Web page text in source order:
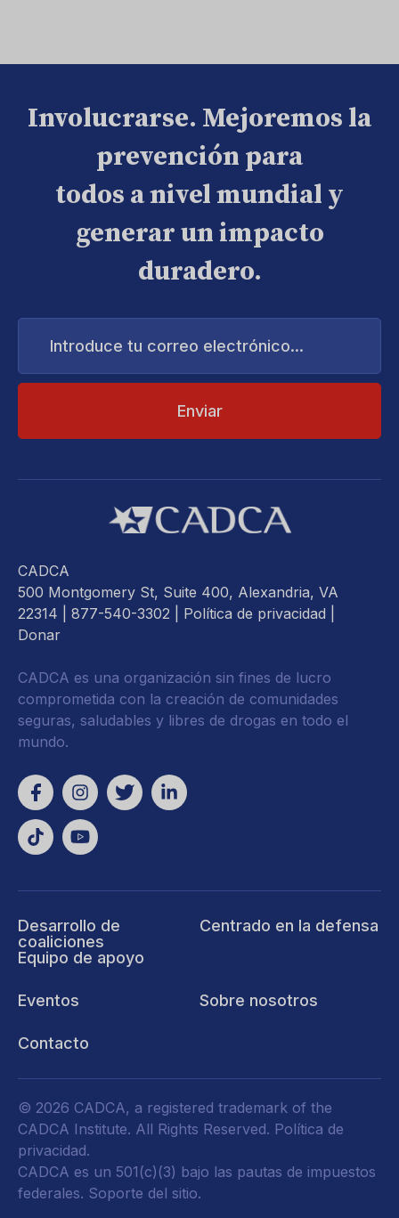
Involucrarse. Mejoremos la
prevención para
todos a nivel mundial y
generar un impacto
duradero.
Introduce
correo
CADCA
500 Montgomery St, Suite 400, Alexandria, VA
22314 | 877-540-3302 | Política de privacidad
Donar
CADCA es una organización sin fines de lucro
comprometida con la creación de comunidades
seguras, saludables y libres de drogas en todo el
mundo.
Desarrollo de
coaliciones
Equipo de apoyo
Centrado en la defensa
Eventos Sobre nosotros
Contacto
© 2026 CADCA, a registered trademark of the
CADCA Institute. All Rights Reserved. Política de
privacidad.
CADCA es un 501(c)(3) bajo las pautas de impuestos
federales. Soporte del sitio.